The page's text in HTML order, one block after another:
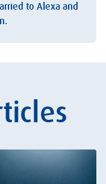
to Alexa and